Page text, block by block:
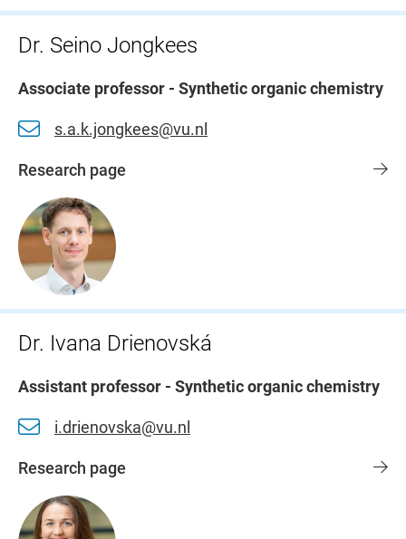
Dr. Seino Jongkees
Associate professor - Synthetic organic chemistry
s.a.k.jongkees@vu.nl
Research page
Dr. Ivana Drienovská
Assistant professor - Synthetic organic chemistry
i.drienovska@vu.nl
Research page